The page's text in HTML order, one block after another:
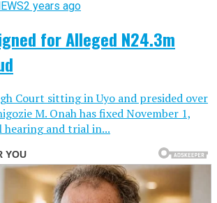
2 years ago
for Alleged N24.3m
Court sitting in Uyo and presided over
M. Onah has fixed November 1,
hearing and trial in...